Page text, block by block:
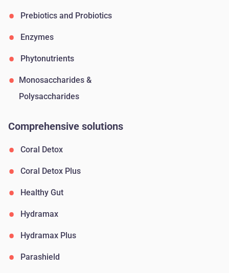
Prebiotics and Probiotics
Enzymes
Phytonutrients
Monosaccharides &
Polysaccharides
Comprehensive solutions
Coral Detox
Coral Detox Plus
Healthy Gut
Hydramax
Hydramax Plus
Parashield